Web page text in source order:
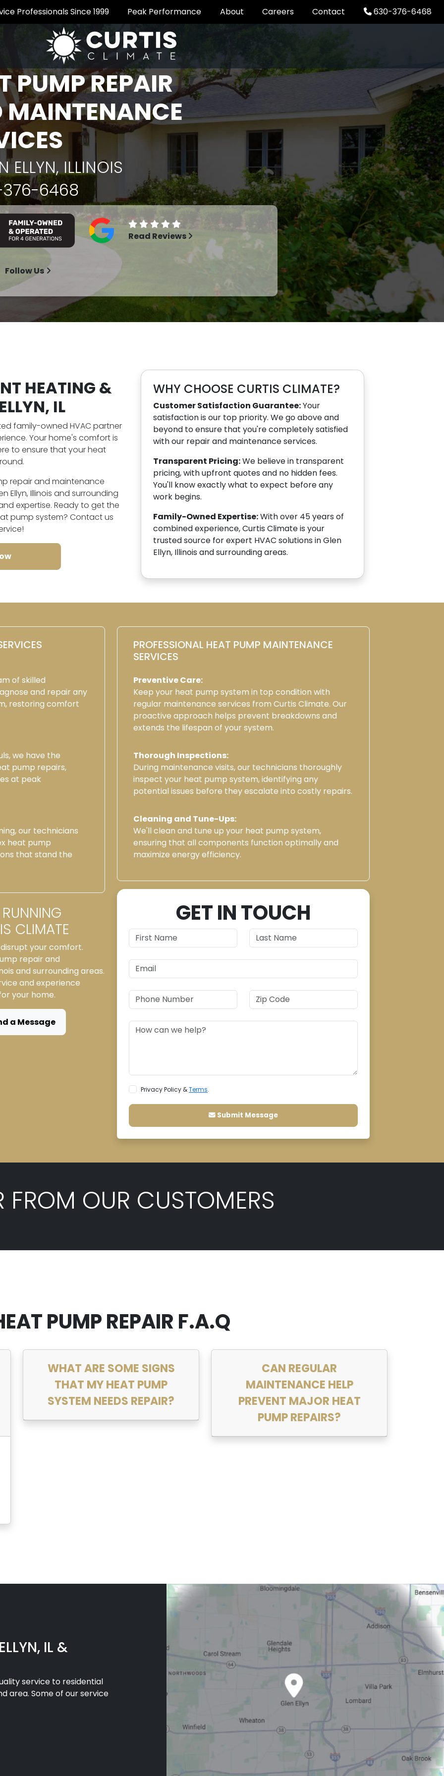
Professionals Since 1999 Peak Performance About Careers Contact 630-376-6468
PUMP REPAIR
MAINTENANCE
ELLYN, ILLINOIS
6468
Read Reviews
Follow Us
HEATING &
IL
family-owned HVAC partner
Your home's comfort is
to ensure that your heat
repair and maintenance
Ellyn, Illinois and surrounding
expertise. Ready to get the
pump system? Contact us
WHY CHOOSE CURTIS CLIMATE?
Customer Satisfaction Guarantee:Your
satisfaction is our top priority. We go above and
beyond to ensure that you're completely satisfied
with our repair and maintenance services.
Transparent Pricing:We believe in transparent
pricing, with upfront quotes and no hidden fees.
You'll know exactly what to expect before any
work begins.
Family-Owned Expertise:With over 45 years of
combined experience, Curtis Climate is your
trusted source for expert HVAC solutions in Glen
Ellyn, Illinois and surrounding areas.
of skilled
and repair any
restoring comfort
we have the
pump repairs,
at peak
our technicians
heat pump
that stand the
CLIMATE
your comfort.
repair and
and surrounding areas.
and experience
your home.
a Message
PROFESSIONAL HEAT PUMP MAINTENANCE
SERVICES
Preventive Care:
Keep your heat pump system in top condition with
regular maintenance services from Curtis Climate. Our
proactive approach helps prevent breakdowns and
extends the lifespan of your system.
Thorough Inspections:
During maintenance visits, our technicians thoroughly
inspect your heat pump system, identifying any
potential issues before they escalate into costly repairs.
Cleaning and Tune-Ups:
We'll clean and tune up your heat pump system,
ensuring that all components function optimally and
maximize energy efficiency.
GET IN TOUCH
Privacy Policy &Terms.
Submit Message
FROM OUR CUSTOMERS
PUMP REPAIR F.A.Q
WHAT ARE SOME SIGNS
THAT MY HEAT PUMP
SYSTEM NEEDS REPAIR?
CAN REGULAR
MAINTENANCE HELP
PREVENT MAJOR HEAT
PUMP REPAIRS?
IL &
service to residential
area. Some of our service